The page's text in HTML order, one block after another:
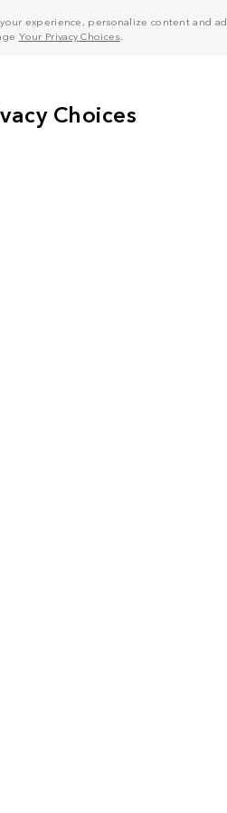
experience, personalize content and
Your Privacy Choices